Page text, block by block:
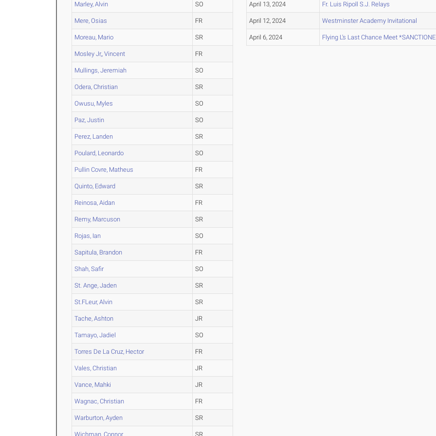
Marley, Alvin SO
Mere, Osias FR
Moreau, Mario SR
Mosley Jr,, Vincent FR
Mullings, Jeremiah SO
Odera, Christian SR
Owusu, Myles SO
Paz, Justin SO
Perez, Landen SR
Poulard, Leonardo SO
Pullin Covre, Matheus FR
Quinto, Edward SR
Reinosa, Aidan FR
Remy, Marcuson SR
Rojas, Ian SO
Sapitula, Brandon FR
Shah, Safir SO
St. Ange, Jaden SR
St.FLeur, Alvin SR
Tache, Ashton JR
Tamayo, Jadiel SO
Torres De La Cruz, Hector FR
Vales, Christian JR
Vance, Mahki JR
Wagnac, Christian FR
Warburton, Ayden SR
Wichman, Connor SR
April 13, 2024 Fr. Luis Ripoll S.J. Relays
April 12, 2024 Westminster Academy Invitational
April 6, 2024 Flying L's Last Chance Meet